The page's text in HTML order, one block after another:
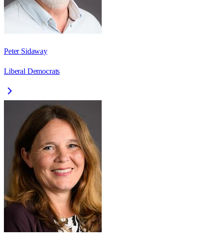
Peter Sidaway
Liberal Democrats